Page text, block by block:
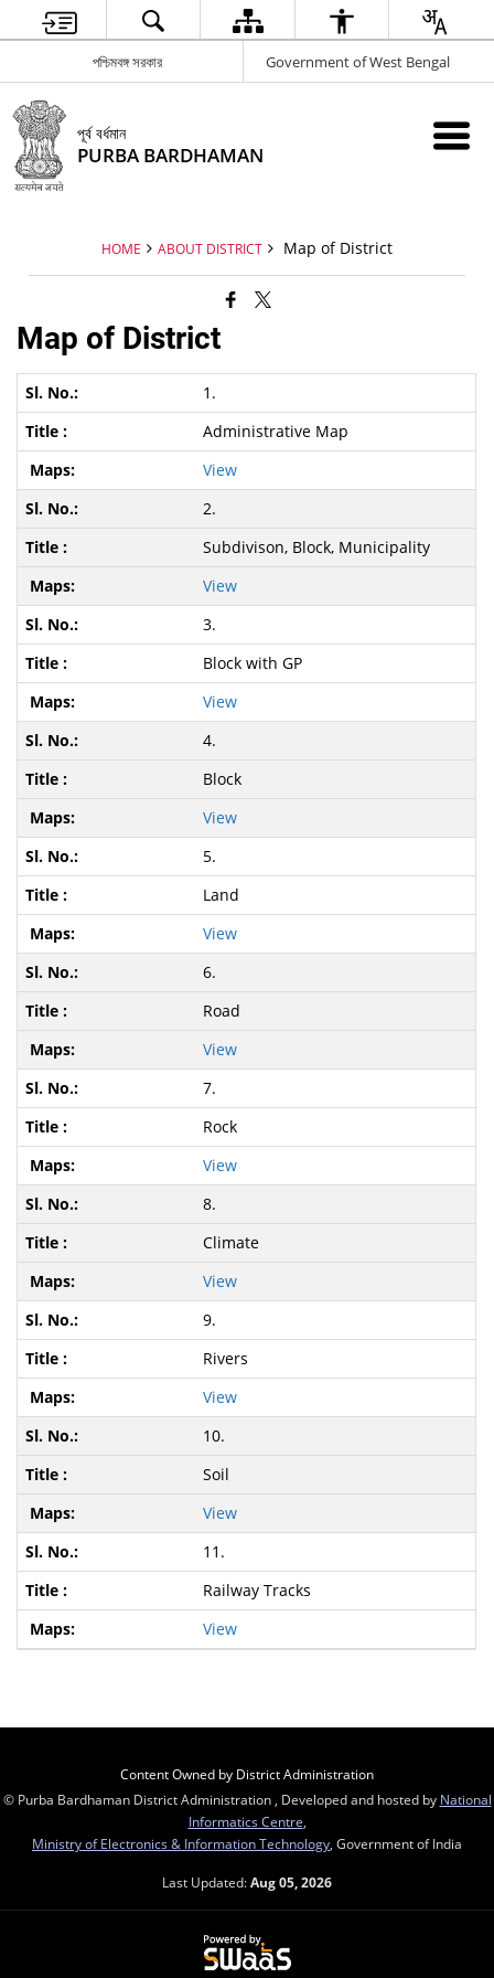
পশ্চিমবঙ্গ সরকার Government of West Bengal
পূর্ব বর্ধমান
PURBA BARDHAMAN
HOME ABOUT DISTRICT Map of District
Map of District
1.
Administrative Map
View
2.
Subdivison, Block, Municipality
View
3.
Block with GP
View
4.
Block
View
5.
Land
View
6.
Road
View
7.
Rock
View
8.
Climate
View
9.
Rivers
View
10.
Soil
View
11.
Railway Tracks
View
Content Owned by District Administration
© Purba Bardhaman District Administration , Developed and hosted by National
Informatics Centre
Ministry of Electronics & Information Technology , Government of India
Last Updated:Aug 05, 2026